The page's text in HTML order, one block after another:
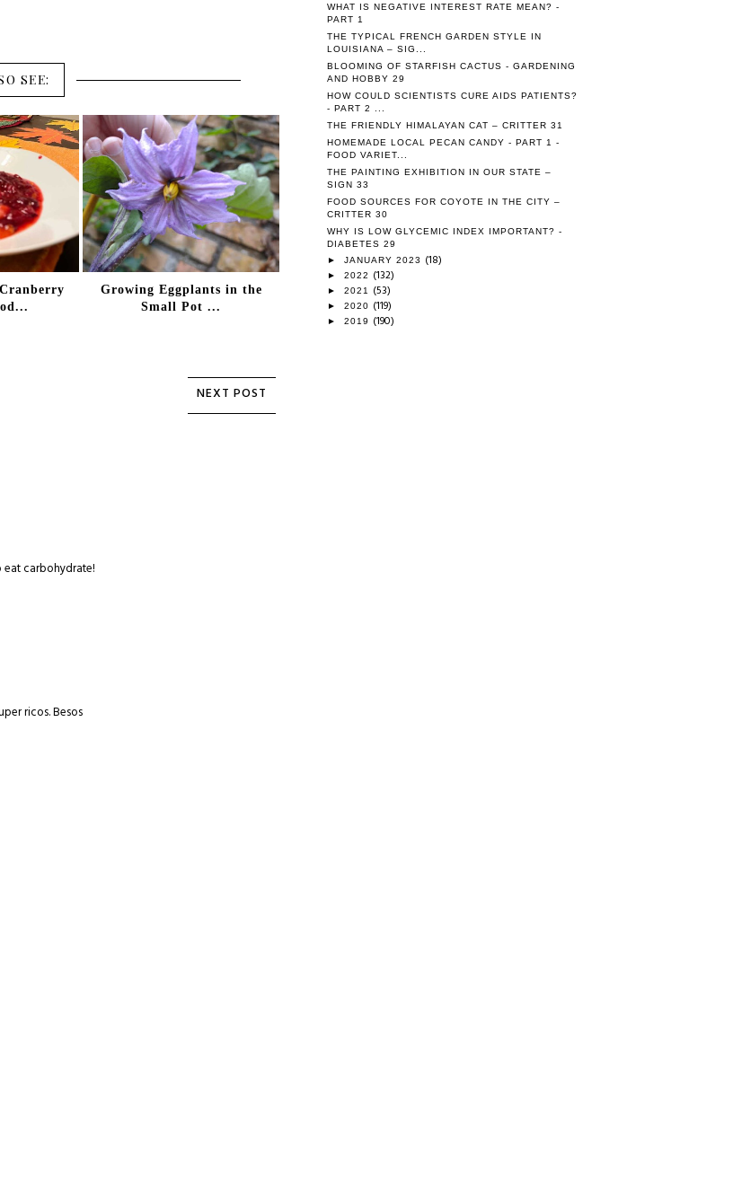
SEE:
Growing Eggplants in the
Small Pot ...
eat carbohydrate!
ricos. Besos
WHAT IS NEGATIVE INTEREST RATE MEAN? -
PART 1
THE TYPICAL FRENCH GARDEN STYLE IN
LOUISIANA – SIG...
BLOOMING OF STARFISH CACTUS - GARDENING
AND HOBBY 29
HOW COULD SCIENTISTS CURE AIDS PATIENTS?
- PART 2 ...
THE FRIENDLY HIMALAYAN CAT – CRITTER 31
HOMEMADE LOCAL PECAN CANDY - PART 1 -
FOOD VARIET...
THE PAINTING EXHIBITION IN OUR STATE –
SIGN 33
FOOD SOURCES FOR COYOTE IN THE CITY –
CRITTER 30
WHY IS LOW GLYCEMIC INDEX IMPORTANT? -
DIABETES 29
► JANUARY 2023 (18)
► 2022 (132)
► 2021 (53)
► 2020 (119)
► 2019 (190)